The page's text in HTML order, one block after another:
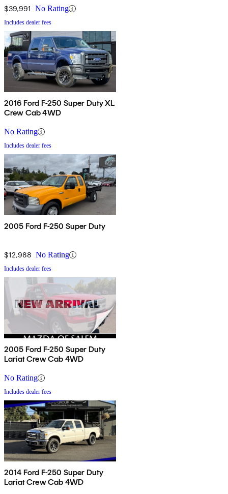
$39,991 No Rating
Includes dealer fees
2016 Ford F-250 Super Duty XL
Crew Cab 4WD
No Rating
Includes dealer fees
2005 Ford F-250 Super Duty
$12,988 No Rating
Includes dealer fees
2005 Ford F-250 Super Duty
Lariat Crew Cab 4WD
No Rating
Includes dealer fees
2014 Ford F-250 Super Duty
Lariat Crew Cab 4WD